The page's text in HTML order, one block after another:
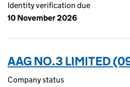
Identity verification due
10 November 2026
AAG NO.3 LIMITED
Company status